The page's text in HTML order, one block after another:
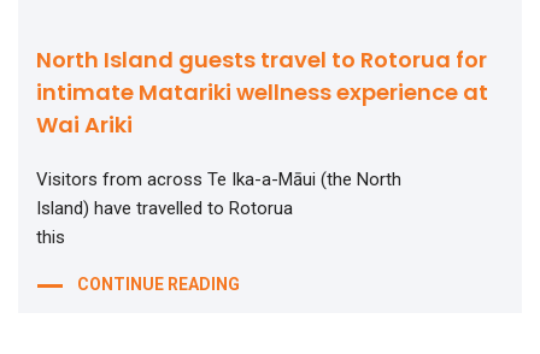
North Island guests travel to Rotorua for
intimate Matariki wellness experience at
Wai Ariki
Visitors from across Te Ika-a-Māui (the North
Island) have travelled to Rotorua
this
CONTINUE READING